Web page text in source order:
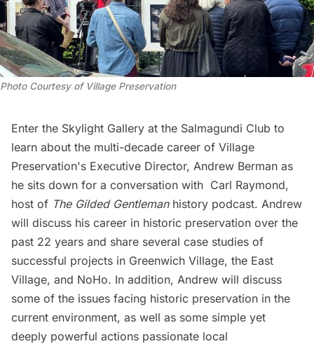
Photo Courtesy of Village Preservation
Enter the Skylight Gallery at the Salmagundi Club to
learn about the multi-decade career of Village
Preservation's Executive Director, Andrew Berman as
he sits down for a conversation with Carl Raymond,
host of The Gilded Gentlemanhistory podcast. Andrew
will discuss his career in historic preservation over the
past 22 years and share several case studies of
successful projects in Greenwich Village, the East
Village, and NoHo. In addition, Andrew will discuss
some of the issues facing historic preservation in the
current environment, as well as some simple yet
deeply powerful actions passionate local